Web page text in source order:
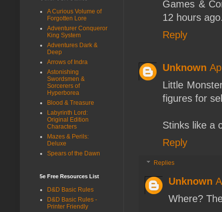
Games &
12 hours
Reply
Unknown
Little
figures for
Stinks like a
Reply
Replies
Unknown
Where?
A Curious Volume of
Forgotten Lore
Adventurer Conqueror
King System
Adventures Dark &
Deep
Arrows of Indra
Astonishing
Swordsmen &
Sorcerers of
Hyperborea
Blood & Treasure
Labyrinth Lord:
Original Edition
Characters
Mazes & Perils:
Deluxe
Spears of the Dawn
5e Free Resources List
D&D Basic Rules
D&D Basic Rules -
Printer Friendly